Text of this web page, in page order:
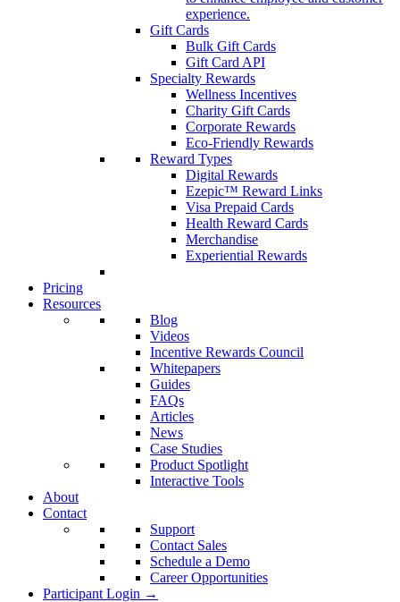
experience.
Gift Cards
Bulk Gift Cards
Gift Card API
Specialty Rewards
Wellness Incentives
Charity Gift Cards
Corporate Rewards
Eco-Friendly Rewards
Reward Types
Digital Rewards
Ezepic™ Reward Links
Visa Prepaid Cards
Health Reward Cards
Merchandise
Experiential Rewards
Pricing
Resources
Blog
Videos
Incentive Rewards Council
Whitepapers
Guides
FAQs
Articles
News
Case Studies
Product Spotlight
Interactive Tools
About
Contact
Support
Contact Sales
Schedule a Demo
Career Opportunities
Participant Login →